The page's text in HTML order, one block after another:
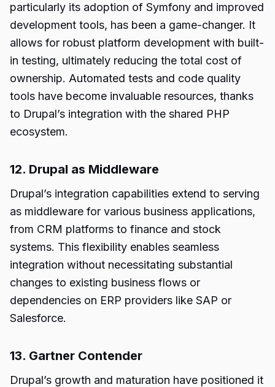
particularly its adoption of Symfony and improved
development tools, has been a game-changer. It
allows for robust platform development with built-
in testing, ultimately reducing the total cost of
ownership. Automated tests and code quality
tools have become invaluable resources, thanks
to Drupal’s integration with the shared PHP
ecosystem.
12. Drupal as Middleware
Drupal’s integration capabilities extend to serving
as middleware for various business applications,
from CRM platforms to finance and stock
systems. This flexibility enables seamless
integration without necessitating substantial
changes to existing business flows or
dependencies on ERP providers like SAP or
Salesforce.
13. Gartner Contender
Drupal’s growth and maturation have positioned it